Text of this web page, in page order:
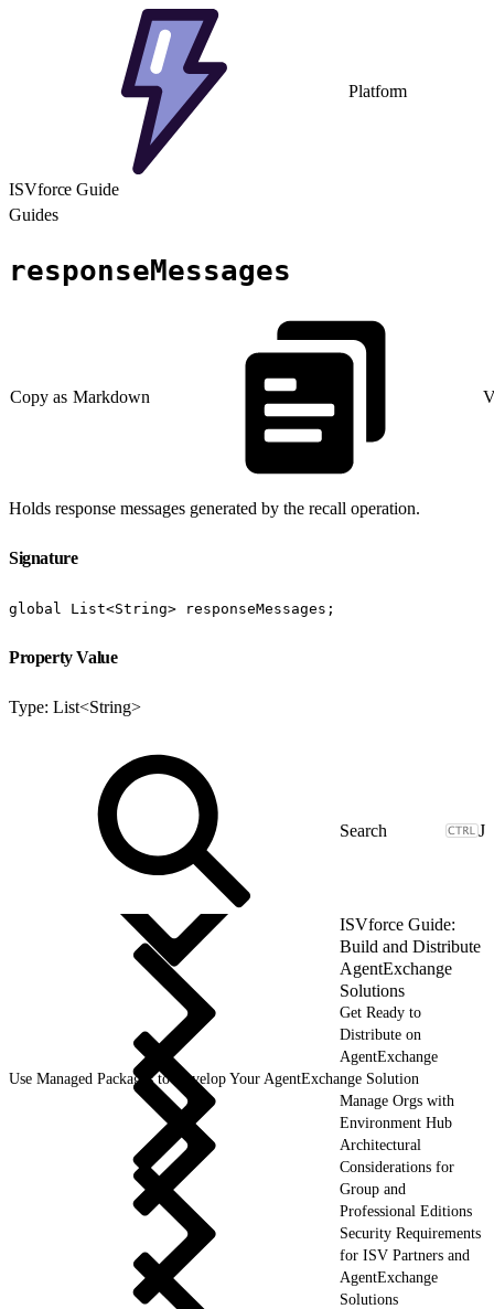
Platform
ISVforce Guide
Guides
responseMessages
Copy as Markdown
Holds response messages generated by the recall operation.
Signature
global List<String> responseMessages;
Property Value
Type: List<String>
J
ISVforce Guide:
Build and Distribute
AgentExchange
Solutions
Get Ready to
Distribute on
AgentExchange
Use Managed Packages to Develop Your AgentExchange Solution
Manage Orgs with
Environment Hub
Architectural
Considerations for
Group and
Professional Editions
Security Requirements
for ISV Partners and
AgentExchange
Solutions